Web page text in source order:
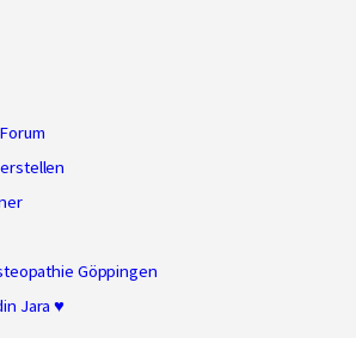
Göppingen
Jara ♥